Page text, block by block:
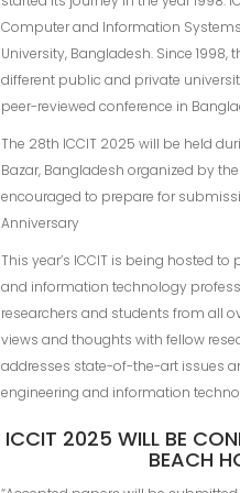
Computer and Information
University, Bangladesh. Since
different public and private
peer-reviewed conference in
The 28th ICCIT 2025 will be held
Bazar, Bangladesh organized by
encouraged to prepare for
Anniversary
This year’s ICCIT is being hosted
and information technology
researchers and students from all
views and thoughts with fellow
addresses state-of-the-art issues
engineering and information
ICCIT 2025 WILL BE
BEACH